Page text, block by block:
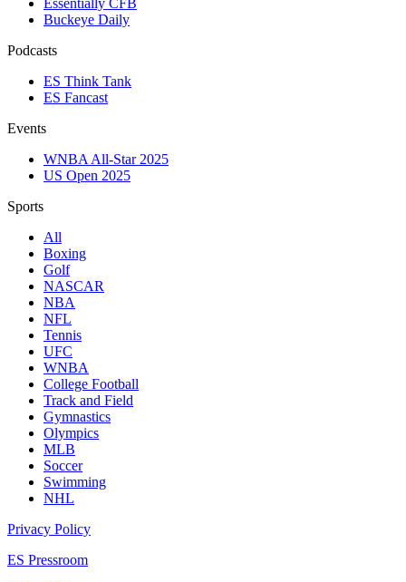
Essentially CFB
Buckeye Daily
Podcasts
ES Think Tank
ES Fancast
Events
WNBA All-Star 2025
US Open 2025
Sports
All
Boxing
Golf
NASCAR
NBA
NFL
Tennis
UFC
WNBA
College Football
Track and Field
Gymnastics
Olympics
MLB
Soccer
Swimming
NHL
Privacy Policy
ES Pressroom